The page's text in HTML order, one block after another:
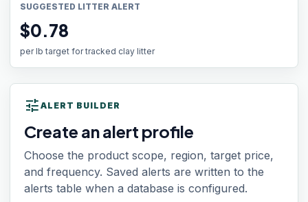
SUGGESTED LITTER ALERT
$0.78
per lb target for tracked clay litter
tune ALERT BUILDER
Create an alert profile
Choose the product scope, region, target price,
and frequency. Saved alerts are written to the
alerts table when a database is configured.